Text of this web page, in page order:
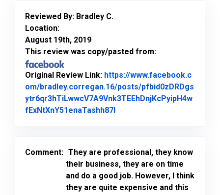
Reviewed By: Bradley C.
Location:
August 19th, 2019
This review was copy/pasted from:
Original Review Link: https://www.facebook.c
om/bradley.corregan.16/posts/pfbid0zDRDgs
ytr6qr3hTiLwwcV7A9Vnk3TEEhDnjKcPyipH4w
fExNtXnY51enaTashh87lLink to Original Review
Comment: They are professional, they know
their business, they are on time
and do a good job. However, I think
they are quite expensive and this